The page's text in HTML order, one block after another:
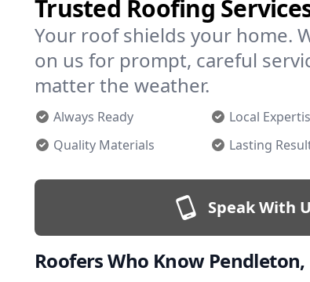
Trusted Roofing
Your roof shields your home.
on us for prompt, careful
matter the weather.
Always Ready Local
Quality Materials
Lasting
Speak With
Roofers Who Know